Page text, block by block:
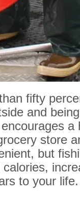
fifty
and
a
store
but
to your life.